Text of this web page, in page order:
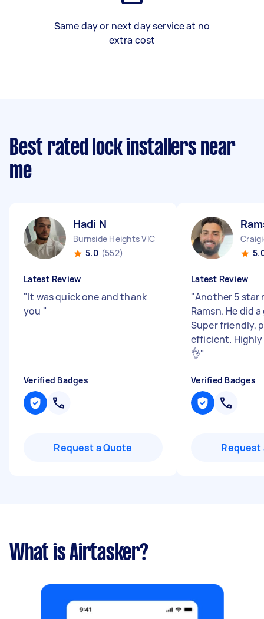
Same day or next day service at no
extra cost
Best rated lock installers near
me
Hadi N
Burnside Heights VIC
5.0 (552)
Latest Review
"It was quick one and thank
you "
Verified Badges
Request a Quote
Latest Review
"Another 5 star
Ramsn. He did
Super friendly,
efficient.
👌"
Verified Badges
Request
What is Airtasker?